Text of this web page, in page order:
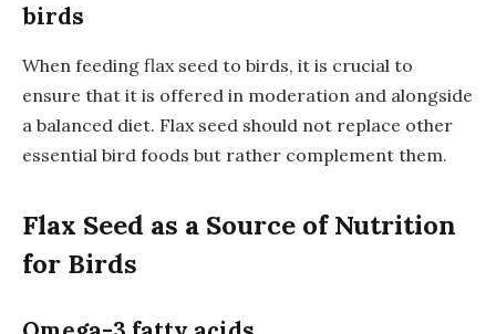
birds
When feeding flax seed to birds, it is crucial to
ensure that it is offered in moderation and alongside
a balanced diet. Flax seed should not replace other
essential bird foods but rather complement them.
Flax Seed as a Source of Nutrition
for Birds